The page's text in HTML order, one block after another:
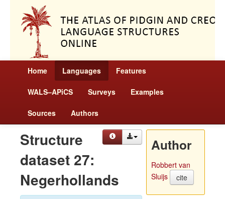
Home Languages Features
WALS–APiCS Surveys Examples
Sources Authors
Structure
dataset 27:
Negerhollands
Author
Robbert van
Sluijs
cite